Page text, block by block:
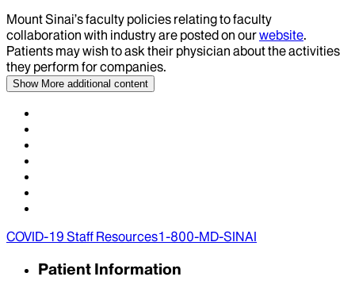
Mount Sinai’s faculty policies relating to faculty
collaboration with industry are posted on ourwebsite.
Patients may wish to ask their physician about the activities
they perform for companies.
Show More additional content
COVID-19 Staff Resources1-800-MD-SINAI
Patient Information